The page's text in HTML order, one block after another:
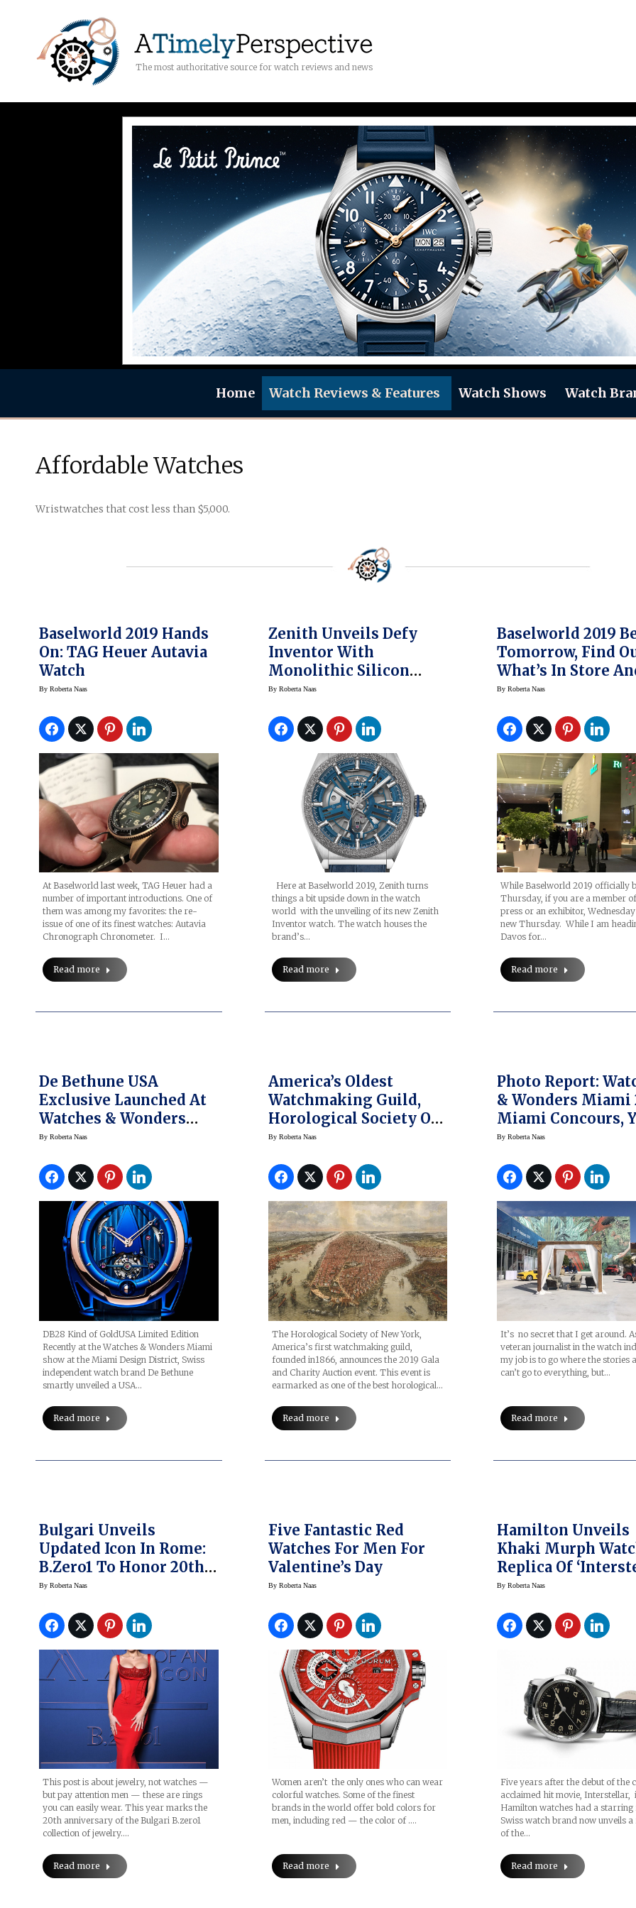
The most authoritative source for watch reviews and news
Home Watch Reviews & Features Watch Shows Watch
Affordable Watches
Wristwatches that cost less than $5,000.
Baselworld 2019 Hands
On: TAG Heuer Autavia
Watch
By Roberta Naas
At Baselworld last week, TAG Heuer had a
number of important introductions. One of
them was among my favorites: the re-
issue of one of its finest watches: Autavia
Chronograph Chronometer. I…
Read more
Zenith Unveils Defy
Inventor With
Monolithic Silicon
Regulator And Made Of
By Roberta Naas
Here at Baselworld 2019, Zenith turns
things a bit upside down in the watch
world with the unveiling of its new Zenith
Inventor watch. The watch houses the
brand’s…
Read more
Baselworld 2019
Tomorrow, Find
What’s In Store
Why I’m Excited
ByRoberta Naas
While Baselworld 2019 officially
Thursday, if you are a member
press or an exhibitor,
new Thursday. While I am
Davos for…
Read more
De Bethune USA
Exclusive Launched At
Watches & Wonders
Miami
By Roberta Naas
DB28 Kind of GoldUSA Limited Edition
Recently at the Watches & Wonders Miami
show at the Miami Design District, Swiss
independent watch brand De Bethune
smartly unveiled a USA…
Read more
America’s Oldest
Watchmaking Guild,
Horological Society Of
New York, Announces
Auction Event
By Roberta Naas
The Horological Society of New York,
America’s first watchmaking guild,
founded in1866, announces the 2019 Gala
and Charity Auction event. This event is
earmarked as one of the best horological…
Read more
Photo Report:
& Wonders Miami
Miami Concours,
Show
ByRoberta Naas
It’s no secret that I get around.
veteran journalist in the watch
my job is to go where the stories
can’t go to everything, but…
Read more
Bulgari Unveils
Updated Icon In Rome:
B.zero1 To Honor 20th
Anniversary
By Roberta Naas
This post is about jewelry, not watches —
but pay attention men — these are rings
you can easily wear. This year marks the
20th anniversary of the Bulgari B.zero1
collection of jewelry.…
Read more
Five Fantastic Red
Watches For Men For
Valentine’s Day
By Roberta Naas
Women aren’t the only ones who can wear
colorful watches. Some of the finest
brands in the world offer bold colors for
men, including red — the color of .…
Read more
Hamilton Unveils
Khaki Murph
Replica Of
Watch
ByRoberta Naas
Five years after the debut of the
acclaimed hit movie, Interstellar,
Hamilton watches had a starring
Swiss watch brand now unveils a
of the…
Read more